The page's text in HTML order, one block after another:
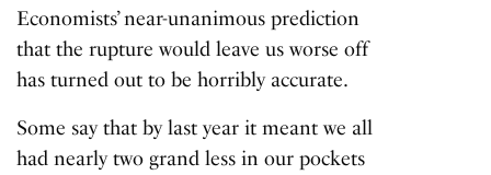
Economists’ near-unanimous prediction
that the rupture would leave us worse off
has turned out to be horribly accurate.
Some say that by last year it meant we all
had nearly two grand less in our pockets